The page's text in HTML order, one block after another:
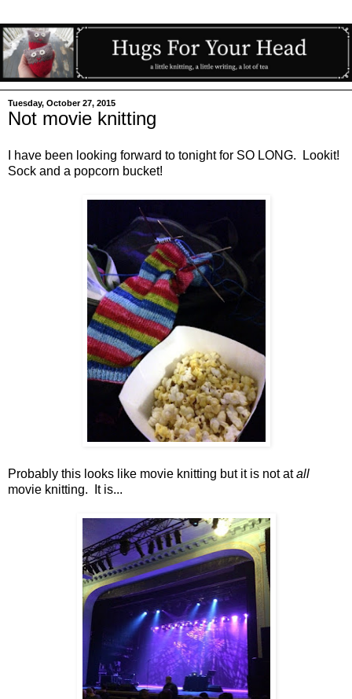
Tuesday, October 27, 2015
Not movie knitting
I have been looking forward to tonight for SO LONG. Lookit!
Sock and a popcorn bucket!
Probably this looks like movie knitting but it is not atall
movie knitting. It is...